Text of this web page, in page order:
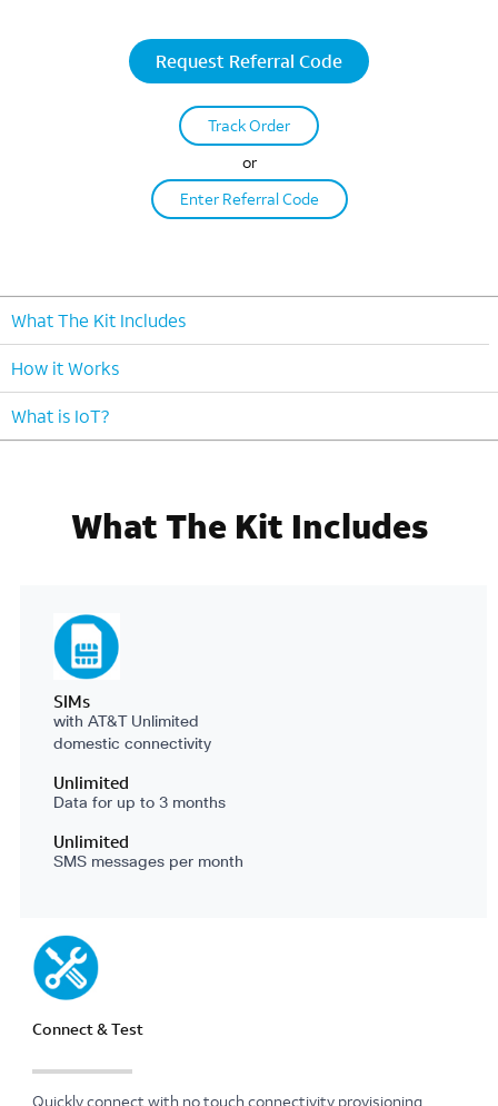
Request Referral Code
Track Order
or
Enter Referral Code
What The Kit Includes
How it Works
What is IoT?
What The Kit Includes
SIMs
with AT&T Unlimited
domestic connectivity
Unlimited
Data for up to 3 months
Unlimited
SMS messages per month
Connect & Test
Quickly connect with no touch connectivity provisioning